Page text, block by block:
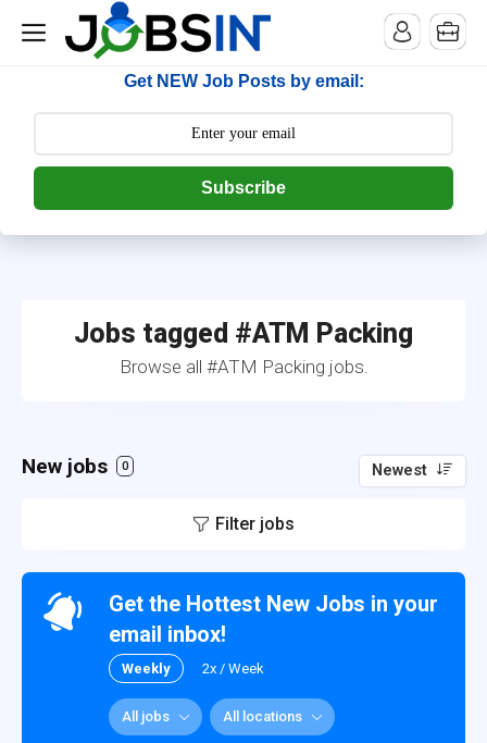
--> [begin] follow.it code -->
Get NEW Job Posts by email:
Subscribe
Jobs tagged #ATM Packing
Browse all #ATM Packing jobs.
New jobs 0 Newest
Filter jobs
Get the Hottest New Jobs in your
email inbox!
Weekly 2x / Week
All jobs All locations